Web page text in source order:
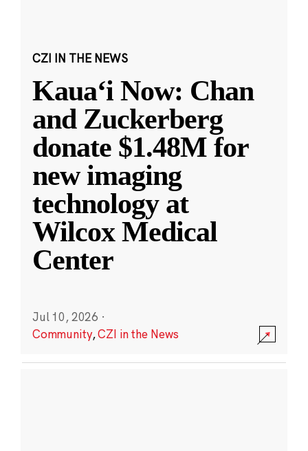
CZI IN THE NEWS
Kauaʻi Now: Chan
and Zuckerberg
donate $1.48M for
new imaging
technology at
Wilcox Medical
Center
Jul 10, 2026 ·
Community,CZI in the News